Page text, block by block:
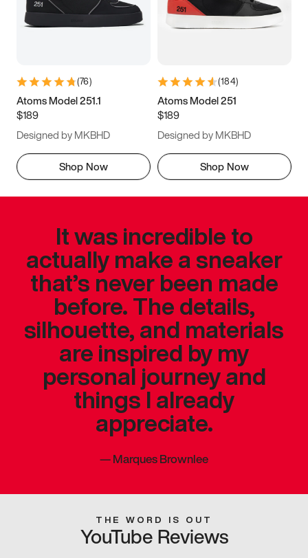
(76)
Atoms Model 251.1
$189
Designed by MKBHD
Shop Now
(184)
Atoms Model 251
$189
Designed by MKBHD
Shop Now
It was incredible to
actually make a sneaker
that’s never been made
before. The details,
silhouette, and materials
are inspired by my
personal journey and
things I already
appreciate.
—Marques Brownlee
THE WORD IS OUT
YouTube Reviews